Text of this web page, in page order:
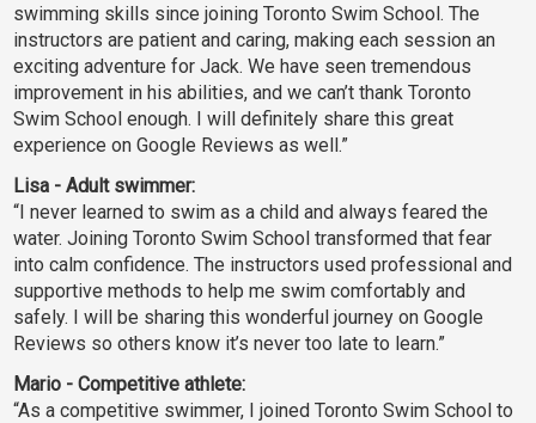
swimming skills since joining Toronto Swim School. The
instructors are patient and caring, making each session an
exciting adventure for Jack. We have seen tremendous
improvement in his abilities, and we can’t thank Toronto
Swim School enough. I will definitely share this great
experience on Google Reviews as well.”
Lisa - Adult swimmer:
“I never learned to swim as a child and always feared the
water. Joining Toronto Swim School transformed that fear
into calm confidence. The instructors used professional and
supportive methods to help me swim comfortably and
safely. I will be sharing this wonderful journey on Google
Reviews so others know it’s never too late to learn.”
Mario - Competitive athlete:
“As a competitive swimmer, I joined Toronto Swim School to